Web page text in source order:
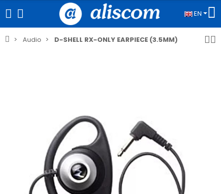
EN
Audio D-SHELL RX-ONLY EARPIECE (3.5MM)